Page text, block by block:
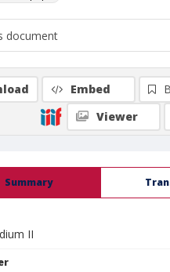
Summary
II
Embed
Viewer